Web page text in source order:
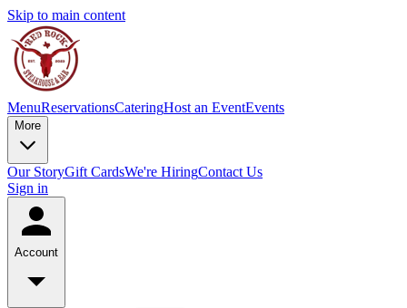
Skip to main content
MenuReservationsCateringHost an EventEvents
More
Our StoryGift CardsWe're HiringContact Us
Sign in
Account